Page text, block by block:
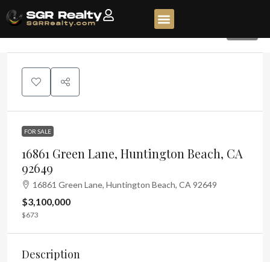
FOR SALE
16861 Green Lane, Huntington Beach, CA
92649
16861 Green Lane, Huntington Beach, CA 92649
$3,100,000
$673
Description